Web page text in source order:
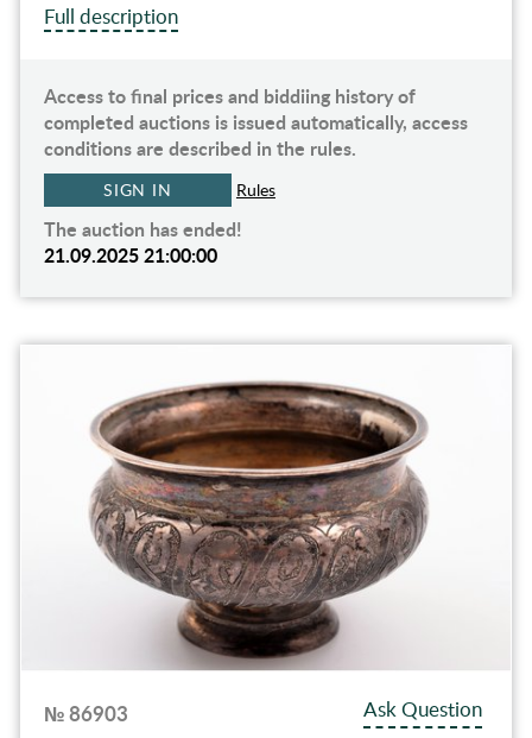
Full description
Access to final prices and biddiing history of
completed auctions is issued automatically, access
conditions are described in the rules.
SIGN IN Rules
The auction has ended!
21.09.2025 21:00:00
№ 86903
Ask Question